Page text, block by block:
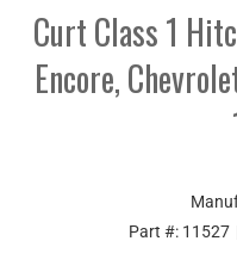
Curt Class 1
Encore,
Part #: 11527